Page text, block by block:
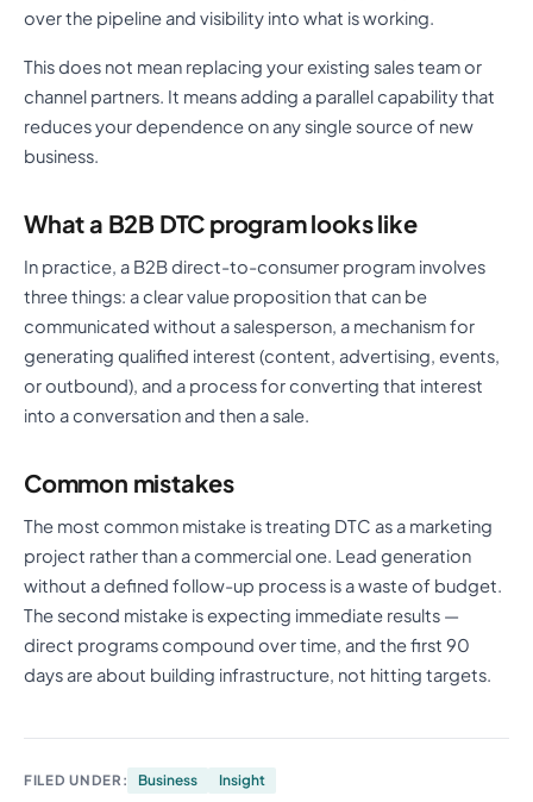
over the pipeline and visibility into what is working.
This does not mean replacing your existing sales team or
channel partners. It means adding a parallel capability that
reduces your dependence on any single source of new
business.
What a B2B DTC program looks like
In practice, a B2B direct-to-consumer program involves
three things: a clear value proposition that can be
communicated without a salesperson, a mechanism for
generating qualified interest (content, advertising, events,
or outbound), and a process for converting that interest
into a conversation and then a sale.
Common mistakes
The most common mistake is treating DTC as a marketing
project rather than a commercial one. Lead generation
without a defined follow-up process is a waste of budget.
The second mistake is expecting immediate results —
direct programs compound over time, and the first 90
days are about building infrastructure, not hitting targets.
FILED UNDER: Business Insight